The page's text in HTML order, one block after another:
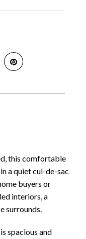
©
this comfortable
a quiet cul-de-sac
buyers or
interiors, a
surrounds.
spacious and